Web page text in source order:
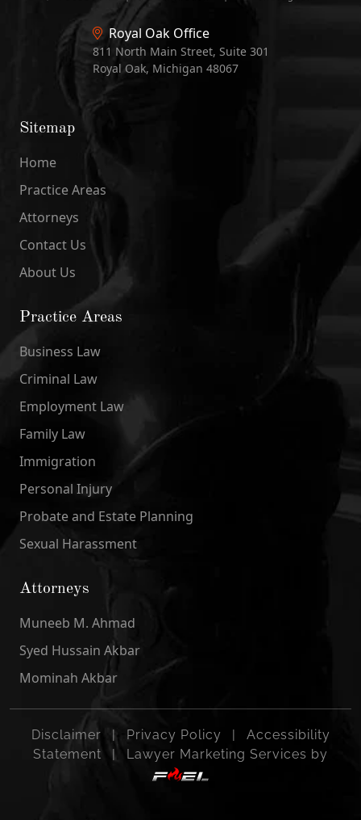
Royal Oak Office
811 North Main Street, Suite 301
Royal Oak, Michigan 48067
Sitemap
Home
Practice Areas
Attorneys
Contact Us
About Us
Practice Areas
Business Law
Criminal Law
Employment Law
Family Law
Immigration
Personal Injury
Probate and Estate Planning
Sexual Harassment
Attorneys
Muneeb M. Ahmad
Syed Hussain Akbar
Mominah Akbar
Disclaimer Privacy Policy
Accessibility
Statement
| Lawyer Marketing Services by